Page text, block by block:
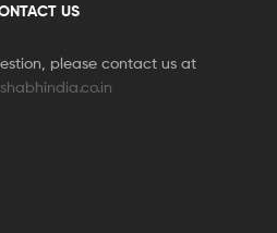
US
please contact us at